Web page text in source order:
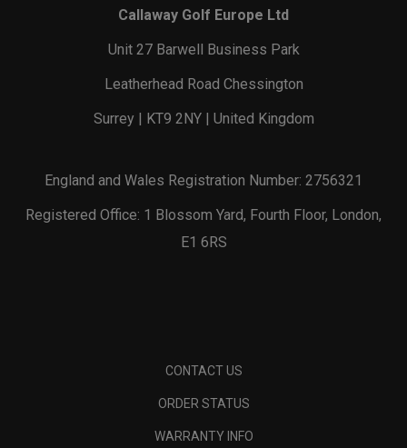
Callaway Golf Europe Ltd
Unit 27 Barwell Business Park
Leatherhead Road Chessington
Surrey | KT9 2NY | United Kingdom
England and Wales Registration Number: 2756321
Registered Office: 1 Blossom Yard, Fourth Floor, London,
E1 6RS
CONTACT US
ORDER STATUS
WARRANTY INFO